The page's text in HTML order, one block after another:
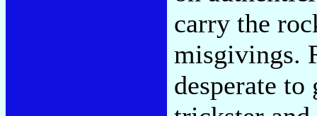
carry the
misgivings.
desperate